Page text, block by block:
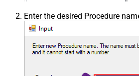
Enter the desired Procedure